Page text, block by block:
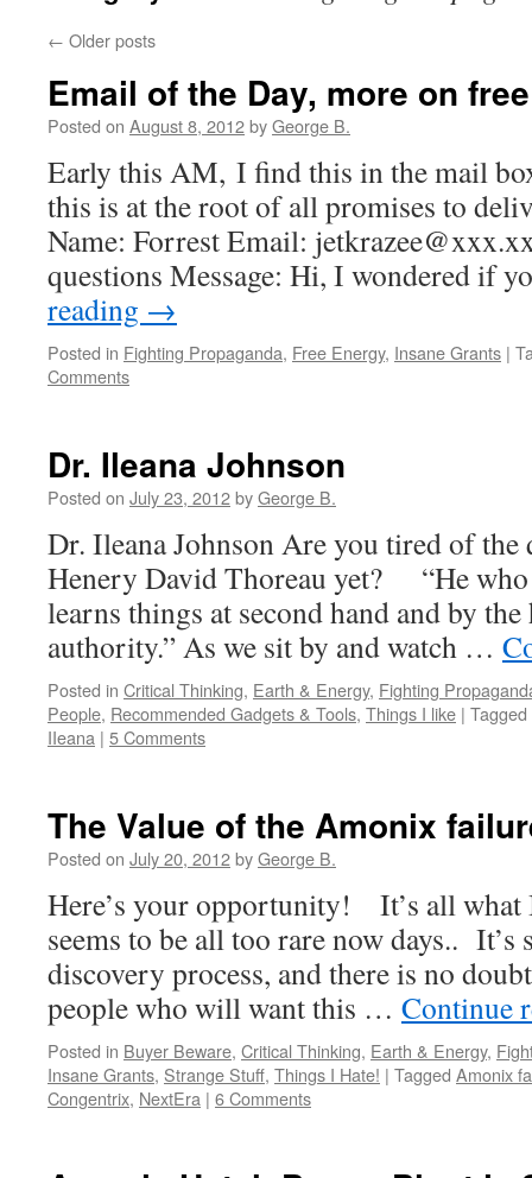
← Older posts
Email of the Day, more on
Posted on August 8, 2012byGeorge B.
Early this AM, I find this in the mail
this is at the root of all promises to
Name: Forrest Email:
questions Message: Hi, I wondered if
reading →
Posted in Fighting Propaganda, Free Energy, Insane Grants |
Comments
Dr. Ileana Johnson
Posted on July 23, 2012byGeorge B.
Dr. Ileana Johnson Are you tired of
Henery David Thoreau yet? “He who
learns things at second hand and by
authority.” As we sit by and watch …
Posted in Critical Thinking, Earth & Energy, Fighting
People, Recommended Gadgets & Tools, Things I like | Tagged
IIeana | 5 Comments
The Value of the Amonix
Posted on July 20, 2012byGeorge B.
Here’s your opportunity! It’s all
seems to be all too rare now days..
discovery process, and there is no
people who will want this … Continue
Posted in Buyer Beware, Critical Thinking, Earth & Energy,
Insane Grants, Strange Stuff, Things I Hate! | Tagged Amonix
Congentrix, NextEra | 6 Comments